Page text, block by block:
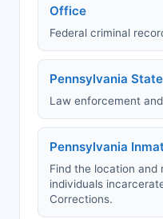
Office
Federal criminal
Pennsylvania
Law enforcement
Pennsylvania
Find the location and
individuals
Corrections.